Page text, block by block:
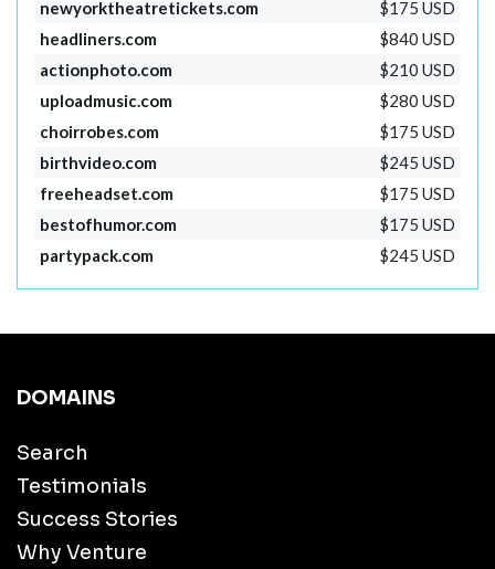
newyorktheatretickets.com
$175 USD
headliners.com
$840 USD
actionphoto.com
$210 USD
uploadmusic.com
$280 USD
choirrobes.com
$175 USD
birthvideo.com
$245 USD
freeheadset.com
$175 USD
bestofhumor.com
$175 USD
partypack.com
$245 USD
DOMAINS
Search
Testimonials
Success Stories
Why Venture